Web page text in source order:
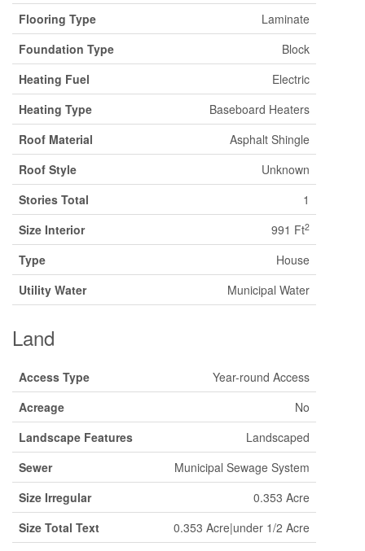
Flooring Type
Laminate
Foundation Type
Block
Heating Fuel
Electric
Heating Type
Baseboard Heaters
Roof Material
Asphalt Shingle
Roof Style
Unknown
Stories Total
1
Size Interior
991 Ft2
Type
House
Utility Water
Municipal Water
Land
Access Type
Year-round Access
Acreage
No
Landscape Features
Landscaped
Sewer
Municipal Sewage System
Size Irregular
0.353 Acre
Size Total Text
0.353 Acre|under 1/2 Acre